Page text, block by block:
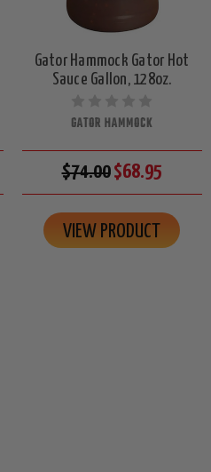
Gator Hammock Gator Hot
Sauce Gallon, 128oz.
GATOR HAMMOCK
$74.00$68.95
VIEW PRODUCT